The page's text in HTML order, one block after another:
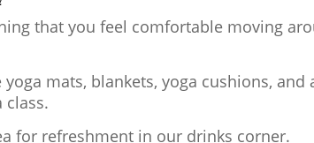
that you feel comfortable moving
yoga mats, blankets, yoga cushions,
class.
for refreshment in our drinks corner.